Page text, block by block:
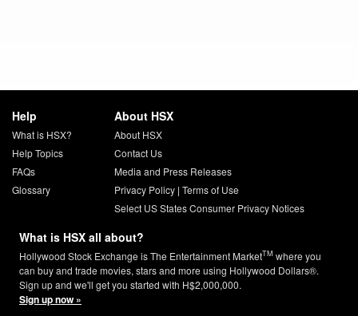
Help
What is HSX?
Help Topics
FAQs
Glossary
About HSX
About HSX
Contact Us
Media and Press Releases
Privacy Policy| Terms of Use
Select US States Consumer Privacy Notices
What is HSX all about?
Hollywood Stock Exchange is The Entertainment MarketTM where you
can buy and trade movies, stars and more using Hollywood Dollars®.
Sign up and we'll get you started with H$2,000,000.
Sign up now »